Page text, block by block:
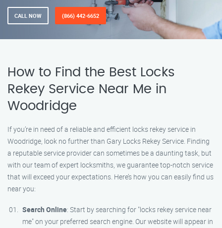
CALL NOW (866) 442-6652
How to Find the Best Locks
Rekey Service Near Me in
Woodridge
If you’re in need of a reliable and efficient locks rekey service in
Woodridge, look no further than Gary Locks Rekey Service. Finding
a reputable service provider can sometimes be a daunting task, but
with our team of expert locksmiths, we guarantee top-notch service
that will exceed your expectations. Here’s how you can easily find us
near you:
Search Online: Start by searching for "locks rekey service near
me" on your preferred search engine. Our website will appear in